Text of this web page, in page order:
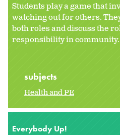
Students play a game that
watching out for others.
both roles and discuss the
responsibility in community.
subjects
Health and PE
Everybody Up!